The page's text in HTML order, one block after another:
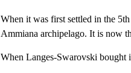
When it was first settled in the
Ammiana archipelago. It is now
When Langes-Swarovski bought